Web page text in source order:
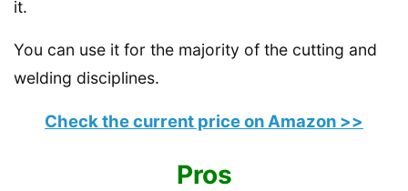
it.
You can use it for the majority of the cutting and
welding disciplines.
Check the current price on Amazon >>
Pros